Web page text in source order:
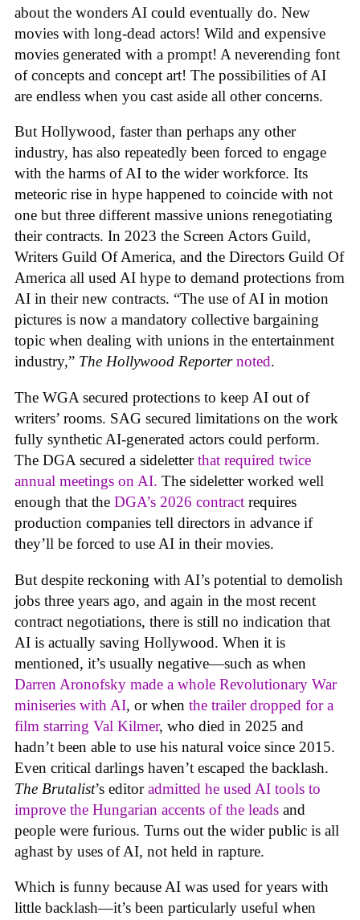
about the wonders AI could eventually do. New
movies with long-dead actors! Wild and expensive
movies generated with a prompt! A neverending font
of concepts and concept art! The possibilities of AI
are endless when you cast aside all other concerns.
But Hollywood, faster than perhaps any other
industry, has also repeatedly been forced to engage
with the harms of AI to the wider workforce. Its
meteoric rise in hype happened to coincide with not
one but three different massive unions renegotiating
their contracts. In 2023 the Screen Actors Guild,
Writers Guild Of America, and the Directors Guild Of
America all used AI hype to demand protections from
AI in their new contracts. “The use of AI in motion
pictures is now a mandatory collective bargaining
topic when dealing with unions in the entertainment
industry,” The Hollywood Reporter noted.
The WGA secured protections to keep AI out of
writers’ rooms. SAG secured limitations on the work
fully synthetic AI-generated actors could perform.
The DGA secured a sideletterthat required twice
annual meetings on AI. The sideletter worked well
enough that the DGA’s 2026 contract requires
production companies tell directors in advance if
they’ll be forced to use AI in their movies.
But despite reckoning with AI’s potential to demolish
jobs three years ago, and again in the most recent
contract negotiations, there is still no indication that
AI is actually saving Hollywood. When it is
mentioned, it’s usually negative—such as when
Darren Aronofsky made a whole Revolutionary War
miniseries with AI, or when the trailer dropped for a
film starring Val Kilmer, who died in 2025 and
hadn’t been able to use his natural voice since 2015.
Even critical darlings haven’t escaped the backlash.
The Brutalist’s editoradmitted he used AI tools to
improve the Hungarian accents of the leads and
people were furious. Turns out the wider public is all
aghast by uses of AI, not held in rapture.
Which is funny because AI was used for years with
little backlash—it’s been particularly useful when